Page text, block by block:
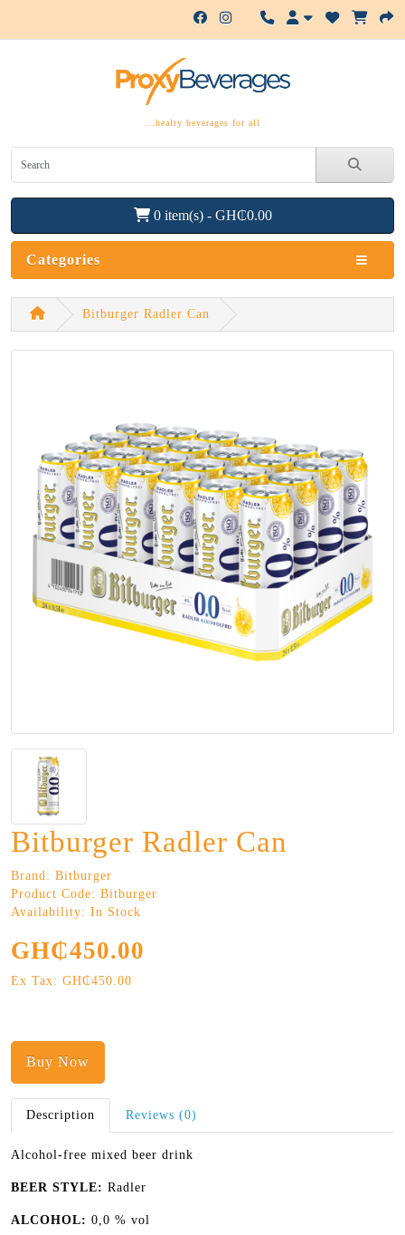
...healty beverages for all
0 item(s) - GH₵0.00
Categories
Bitburger Radler Can
Bitburger Radler Can
Brand: Bitburger
Product Code: Bitburger
Availability: In Stock
GH₵450.00
Ex Tax: GH₵450.00
Buy Now
Description Reviews (0)
Alcohol-free mixed beer drink
BEER STYLE: Radler
ALCOHOL: 0,0 % vol